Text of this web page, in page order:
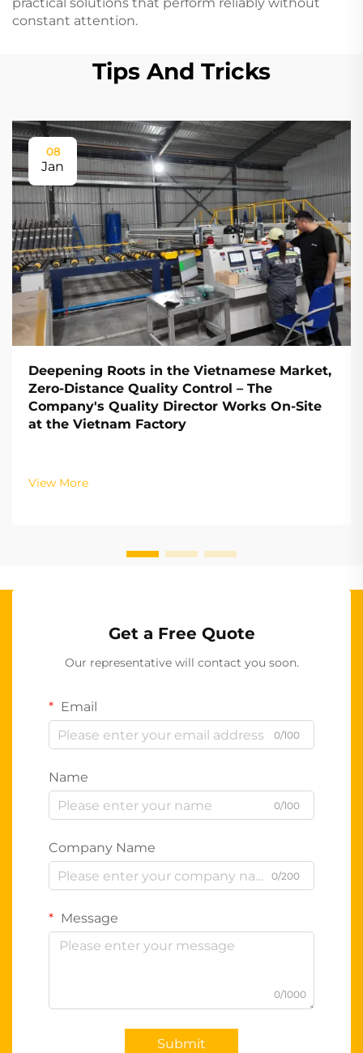
constant attention.
Tips And Tricks
08
Jan
Deepening Roots in the Vietnamese Market,
Zero-Distance Quality Control – The
Company's Quality Director Works On-Site
at the Vietnam Factory
View More
Get a Free Quote
Our representative will contact you soon.
Email
0/100
Name
0/100
Company Name
0/200
Message
0/1000
Submit